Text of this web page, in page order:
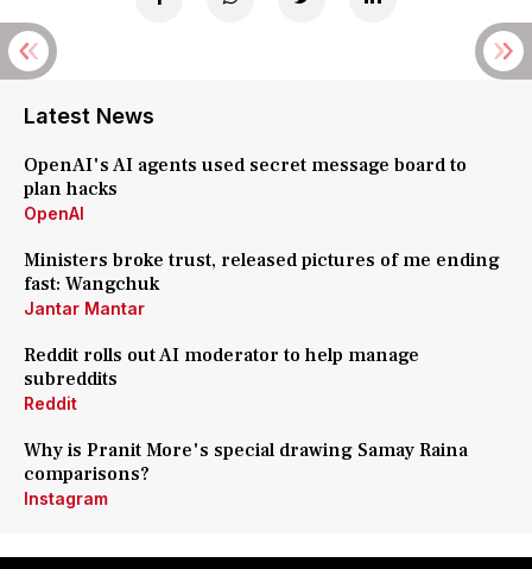
Latest News
OpenAI's AI agents used secret message board to
plan hacks
OpenAI
Ministers broke trust, released pictures of me ending
fast: Wangchuk
Jantar Mantar
Reddit rolls out AI moderator to help manage
subreddits
Reddit
Why is Pranit More's special drawing Samay Raina
comparisons?
Instagram